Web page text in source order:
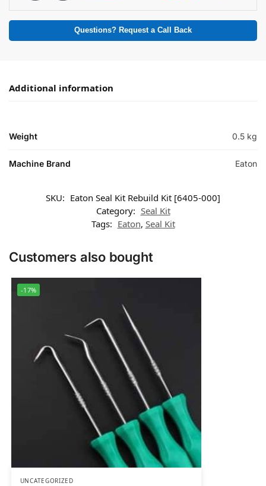
Questions? Request a Call Back
Additional information
Weight 0.5 kg
Machine Brand Eaton
SKU: Eaton Seal Kit Rebuild Kit [6405-000]
Category: Seal Kit
Tags: Eaton, Seal Kit
Customers also bought
-17%
UNCATEGORIZED